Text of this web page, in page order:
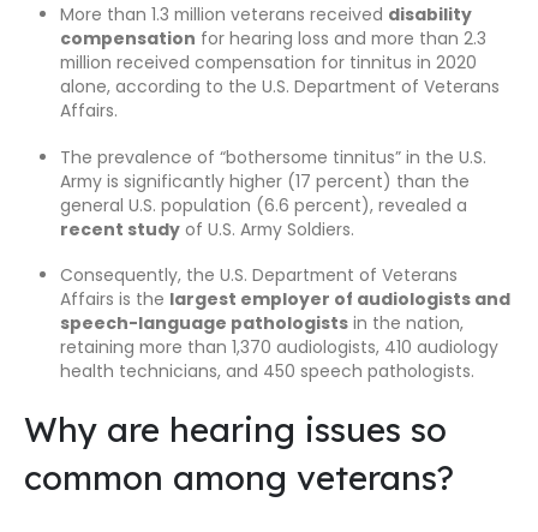
More than 1.3 million veterans received disability
compensation for hearing loss and more than 2.3
million received compensation for tinnitus in 2020
alone, according to the U.S. Department of Veterans
Affairs.
The prevalence of “bothersome tinnitus” in the U.S.
Army is significantly higher (17 percent) than the
general U.S. population (6.6 percent), revealed a
recent studyof U.S. Army Soldiers.
Consequently, the U.S. Department of Veterans
Affairs is the largest employer of audiologists and
speech-language pathologistsin the nation,
retaining more than 1,370 audiologists, 410 audiology
health technicians, and 450 speech pathologists.
Why are hearing issues so
common among veterans?